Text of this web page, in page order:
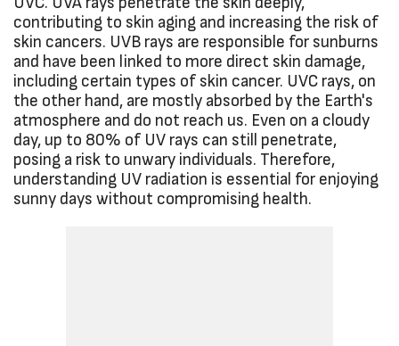
UVC. UVA rays penetrate the skin deeply,
contributing to skin aging and increasing the risk of
skin cancers. UVB rays are responsible for sunburns
and have been linked to more direct skin damage,
including certain types of skin cancer. UVC rays, on
the other hand, are mostly absorbed by the Earth's
atmosphere and do not reach us. Even on a cloudy
day, up to 80% of UV rays can still penetrate,
posing a risk to unwary individuals. Therefore,
understanding UV radiation is essential for enjoying
sunny days without compromising health.